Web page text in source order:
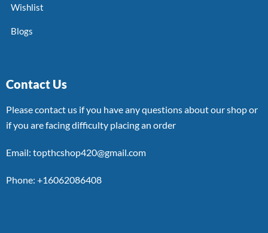
Wishlist
Blogs
Contact Us
Please contact us if you have any questions about our shop or
if you are facing difficulty placing an order
Email: topthcshop420@gmail.com
Phone: +16062086408